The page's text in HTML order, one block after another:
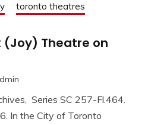
toronto theatres
(Joy) Theatre on
Series SC 257-Fl.464.
In the City of Toronto